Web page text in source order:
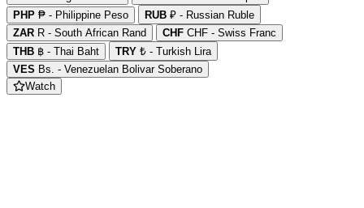
PHP ₱ - Philippine Peso RUB ₽ - Russian Ruble
ZAR R - South African Rand CHF CHF - Swiss Franc
THB ฿ - Thai Baht TRY ₺ - Turkish Lira
VES Bs. - Venezuelan Bolivar Soberano
Watch